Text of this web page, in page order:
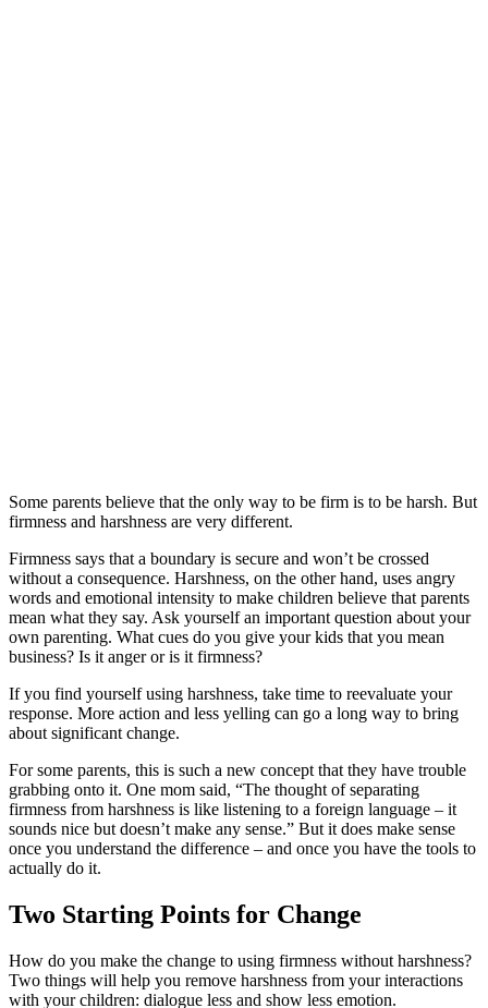
Some parents believe that the only way to be firm is to be harsh. But
firmness and harshness are very different.
Firmness says that a boundary is secure and won’t be crossed
without a consequence. Harshness, on the other hand, uses angry
words and emotional intensity to make children believe that parents
mean what they say. Ask yourself an important question about your
own parenting. What cues do you give your kids that you mean
business? Is it anger or is it firmness?
If you find yourself using harshness, take time to reevaluate your
response. More action and less yelling can go a long way to bring
about significant change.
For some parents, this is such a new concept that they have trouble
grabbing onto it. One mom said, “The thought of separating
firmness from harshness is like listening to a foreign language – it
sounds nice but doesn’t make any sense.” But it does make sense
once you understand the difference – and once you have the tools to
actually do it.
Two Starting Points for Change
How do you make the change to using firmness without harshness?
Two things will help you remove harshness from your interactions
with your children: dialogue less and show less emotion.